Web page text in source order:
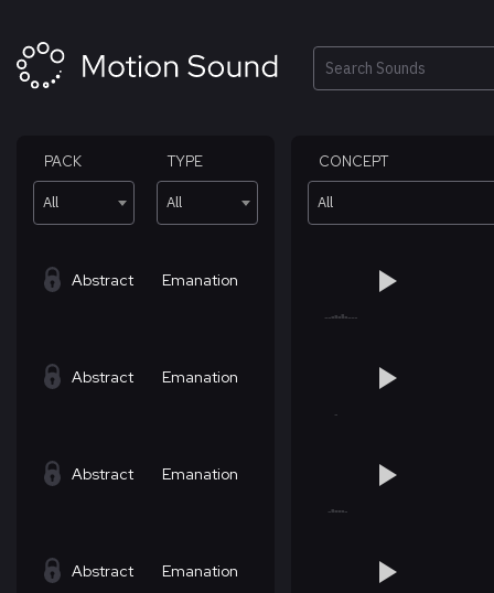
content
Search
PACK
All
TYPE
All
CONCEPT
All
Abstract Emanation
Abstract Emanation
Abstract Emanation
Abstract Emanation